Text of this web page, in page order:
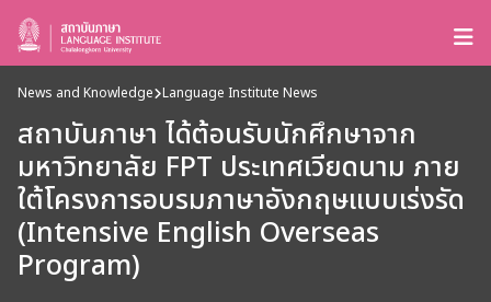
News and Knowledge Language Institute News
สถาบันภาษา ได้ต้อนรับนักศึกษาจาก
มหาวิทยาลัย FPT ประเทศเวียดนาม ภาย
ใต้โครงการอบรมภาษาอังกฤษแบบเร่งรัด
(Intensive English Overseas
Program)